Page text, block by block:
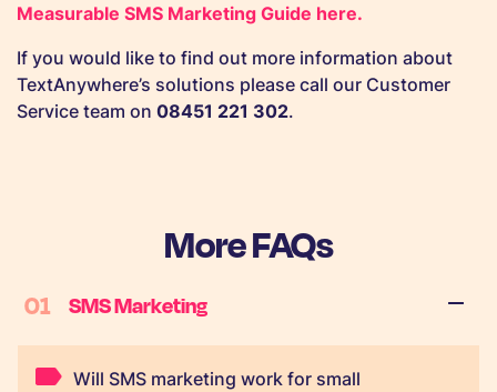
Measurable SMS Marketing Guide here.
If you would like to find out more information about
TextAnywhere’s solutions please call our Customer
Service team on 08451 221 302.
More FAQs
01 SMS Marketing
Will SMS marketing work for small